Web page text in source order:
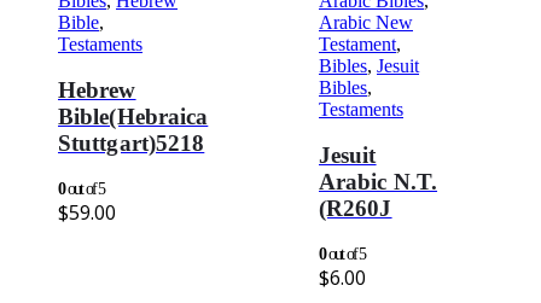
Bible,
Testaments
Hebrew
Bible(Hebraica
Stuttgart)5218
0out of 5
$59.00
Arabic New
Testament,
Bibles, Jesuit
Bibles,
Testaments
Jesuit
Arabic N.T.
(R260J
0out of 5
$6.00